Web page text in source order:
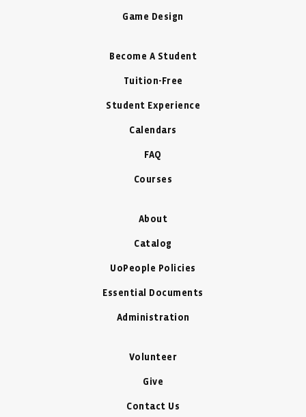
Game Design
Become A Student
Tuition-Free
Student Experience
Calendars
FAQ
Courses
About
Catalog
UoPeople Policies
Essential Documents
Administration
Volunteer
Give
Contact Us